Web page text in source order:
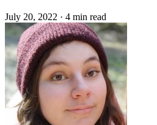
July 20, 2022 · 4 min read